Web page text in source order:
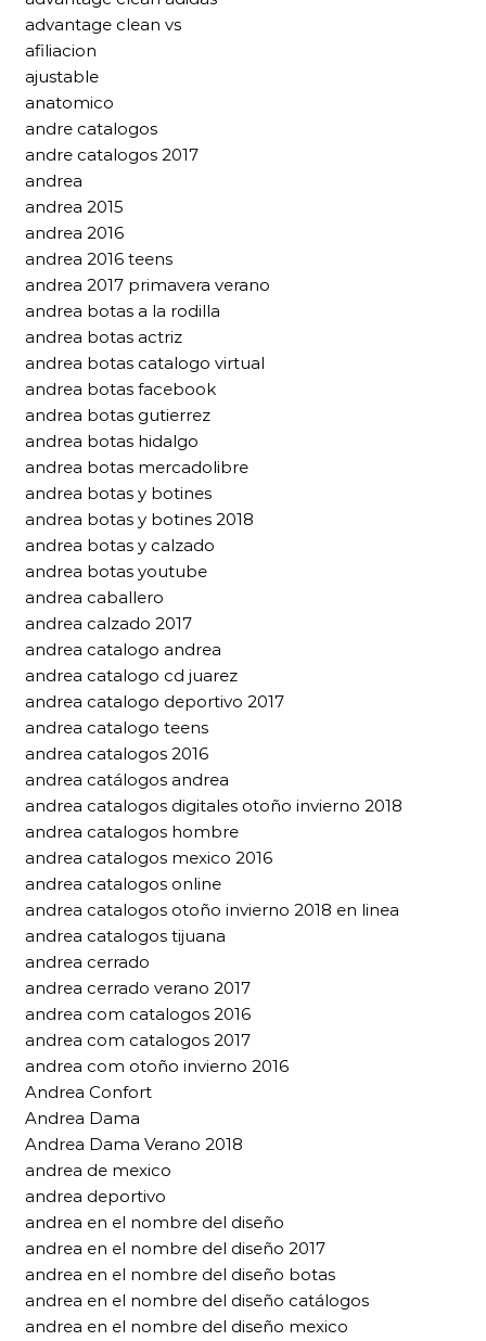
advantage clean vs
afiliacion
ajustable
anatomico
andre catalogos
andre catalogos 2017
andrea
andrea 2015
andrea 2016
andrea 2016 teens
andrea 2017 primavera verano
andrea botas a la rodilla
andrea botas actriz
andrea botas catalogo virtual
andrea botas facebook
andrea botas gutierrez
andrea botas hidalgo
andrea botas mercadolibre
andrea botas y botines
andrea botas y botines 2018
andrea botas y calzado
andrea botas youtube
andrea caballero
andrea calzado 2017
andrea catalogo andrea
andrea catalogo cd juarez
andrea catalogo deportivo 2017
andrea catalogo teens
andrea catalogos 2016
andrea catálogos andrea
andrea catalogos digitales otoño invierno 2018
andrea catalogos hombre
andrea catalogos mexico 2016
andrea catalogos online
andrea catalogos otoño invierno 2018 en linea
andrea catalogos tijuana
andrea cerrado
andrea cerrado verano 2017
andrea com catalogos 2016
andrea com catalogos 2017
andrea com otoño invierno 2016
Andrea Confort
Andrea Dama
Andrea Dama Verano 2018
andrea de mexico
andrea deportivo
andrea en el nombre del diseño
andrea en el nombre del diseño 2017
andrea en el nombre del diseño botas
andrea en el nombre del diseño catálogos
andrea en el nombre del diseño mexico